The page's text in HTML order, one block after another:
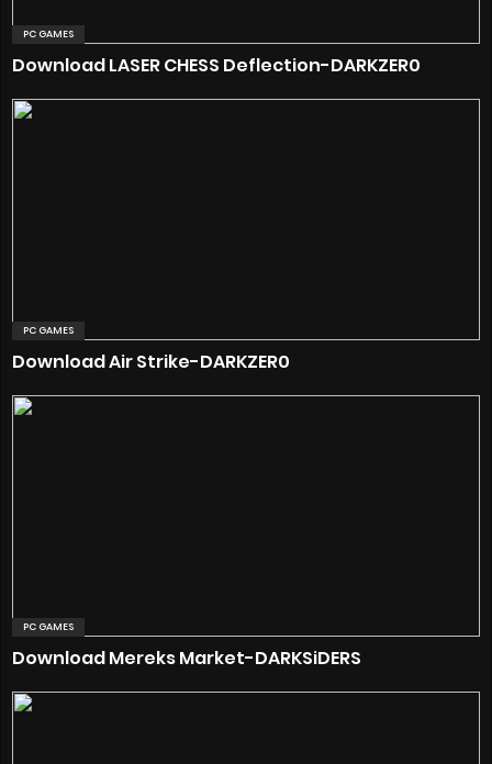
PC GAMES
Download LASER CHESS Deflection-DARKZER0
PC GAMES
Download Air Strike-DARKZER0
PC GAMES
Download Mereks Market-DARKSiDERS